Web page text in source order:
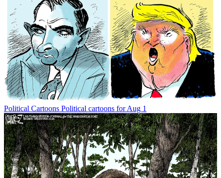
Political Cartoons Political cartoons for Aug 1